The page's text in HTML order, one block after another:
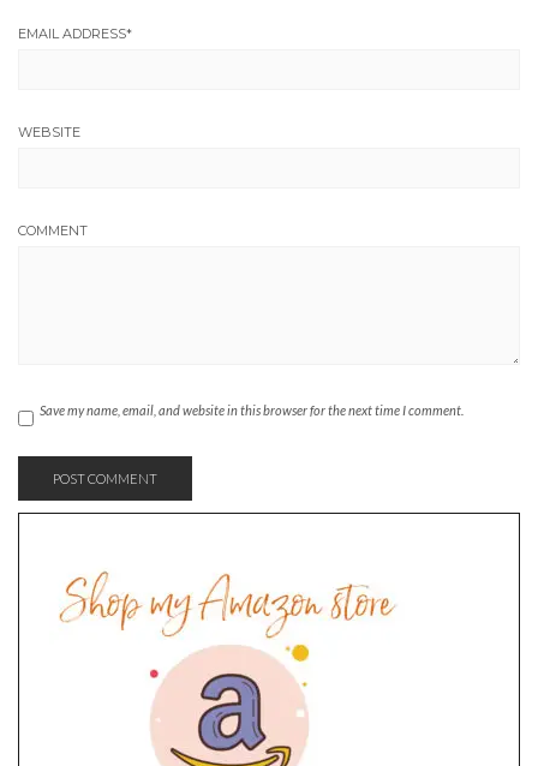
EMAIL ADDRESS*
WEBSITE
COMMENT
Save my name, email, and website in this browser for the next time I comment.